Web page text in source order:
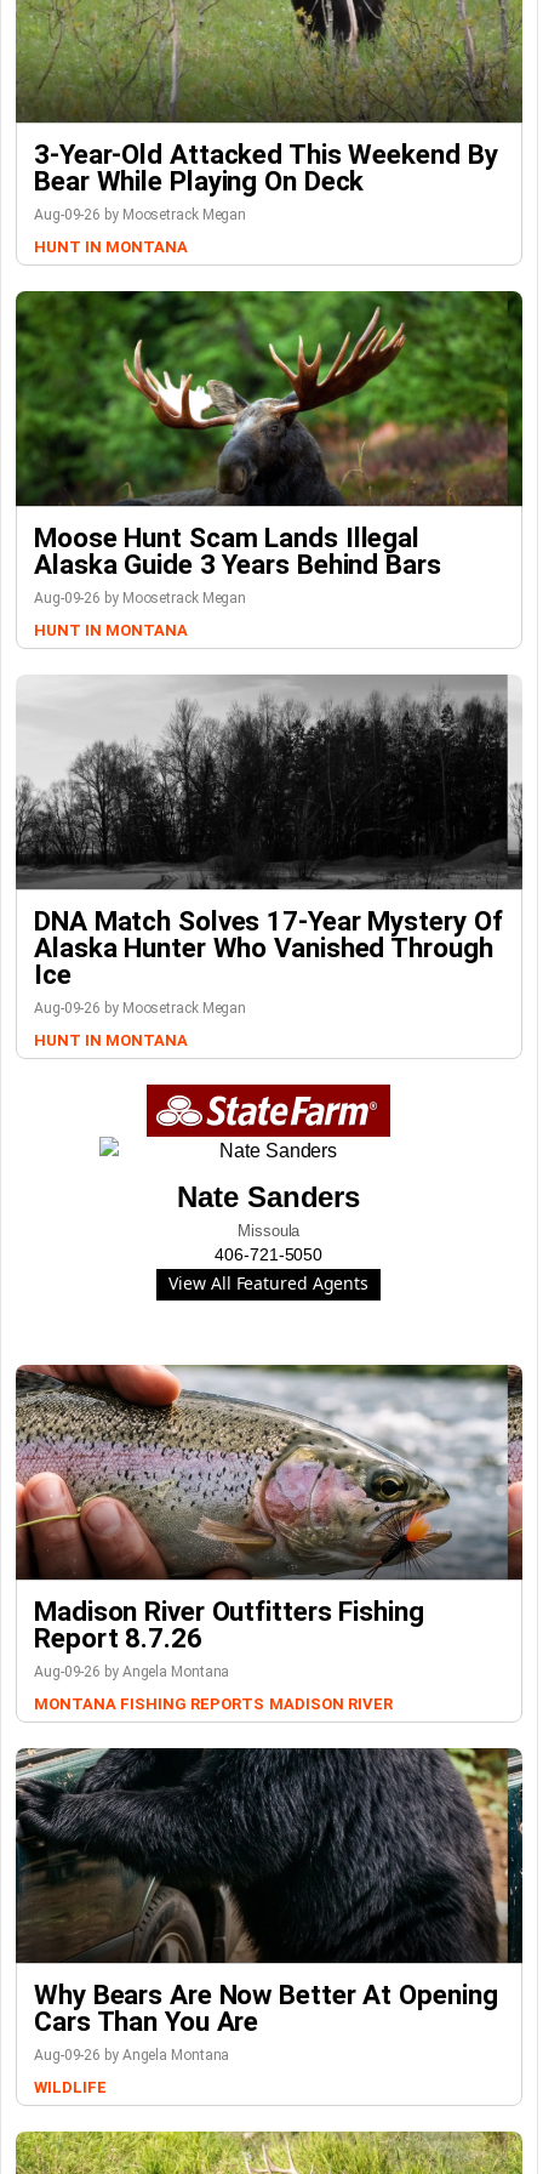
3-Year-Old Attacked This Weekend By
Bear While Playing On Deck
Aug-09-26 by Moosetrack Megan
HUNT IN MONTANA
Moose Hunt Scam Lands Illegal
Alaska Guide 3 Years Behind Bars
Aug-09-26 by Moosetrack Megan
HUNT IN MONTANA
DNA Match Solves 17-Year Mystery Of
Alaska Hunter Who Vanished Through
Ice
Aug-09-26 by Moosetrack Megan
HUNT IN MONTANA
Nate Sanders
Missoula
406-721-5050
View All Featured Agents
Madison River Outfitters Fishing
Report 8.7.26
Aug-09-26 by Angela Montana
MONTANA FISHING REPORTS MADISON RIVER
Why Bears Are Now Better At Opening
Cars Than You Are
Aug-09-26 by Angela Montana
WILDLIFE